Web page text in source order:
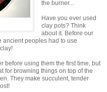
the burner...
Have you ever used
clay pots? Think
about it. Before our
ancient peoples had to use
before using them the first time, but
for browning things on top of the
They make succulent, tender